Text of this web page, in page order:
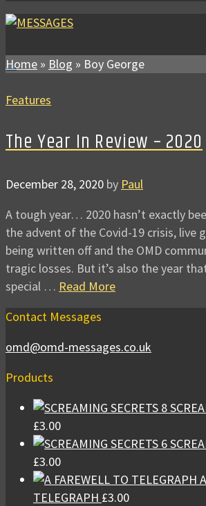
Home » Blog » Boy George
Features
The Year In Review – 2020
December 28, 2020 by Paul
A tough year… 2020 hasn’t exactly
the advent of the Covid-19 crisis, live
being written off and the OMD
tragic losses. But it’s also the year
special … Read More
Contact Messages
omd@omd-messages.co.uk
Products
£3.00
£3.00
TELEGRAPH £3.00